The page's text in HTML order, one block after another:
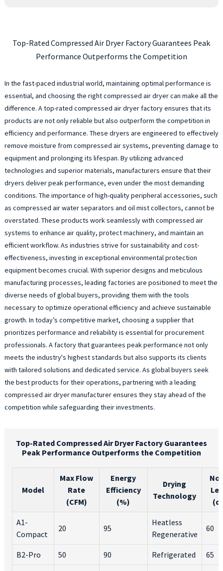
Top-Rated Compressed Air Dryer Factory Guarantees Peak
Performance Outperforms the Competition
In the fast-paced industrial world, maintaining optimal performance is
essential, and choosing the right compressed air dryer can make all the
difference. A top-rated compressed air dryer factory ensures that its
products are not only reliable but also outperform the competition in
efficiency and performance. These dryers are engineered to effectively
remove moisture from compressed air systems, preventing damage to
equipment and prolonging its lifespan. By utilizing advanced
technologies and superior materials, manufacturers ensure that their
dryers deliver peak performance, even under the most demanding
conditions. The importance of high-quality peripheral accessories, such
as compressed air water separators and oil mist collectors, cannot be
overstated. These products work seamlessly with compressed air
systems to enhance air quality, protect machinery, and maintain an
efficient workflow. As industries strive for sustainability and cost-
effectiveness, investing in exceptional environmental protection
equipment becomes crucial. With superior designs and meticulous
manufacturing processes, leading factories are positioned to meet the
diverse needs of global buyers, providing them with the tools
necessary to optimize operational efficiency and achieve sustainable
growth. In today’s competitive market, choosing a supplier that
prioritizes performance and reliability is essential for procurement
professionals. A factory that guarantees peak performance not only
meets the industry's highest standards but also supports its clients
with tailored solutions and dedicated service. As global buyers seek
the best products for their operations, partnering with a leading
compressed air dryer manufacturer ensures they stay ahead of the
competition while safeguarding their investments.
Top-Rated Compressed Air Dryer Factory Guarantees
Peak Performance Outperforms the Competition
Model
Max Flow
Rate
(CFM)
Energy
Efficiency
(%)
Drying
Technology
A1-
Compact
20 95
Heatless
Regenerative
60
B2-Pro 50 90 Refrigerated 65